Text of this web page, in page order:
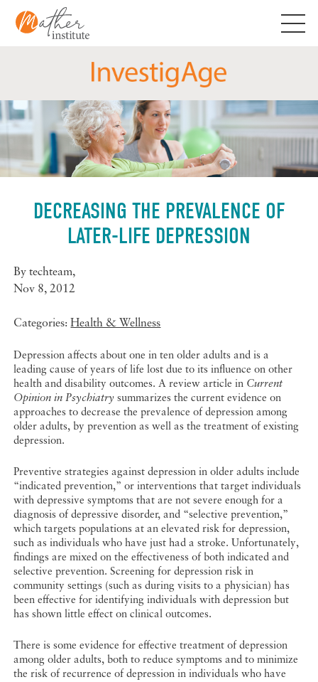
content
DECREASING THE PREVALENCE OF
LATER-LIFE DEPRESSION
Bytechteam,
Nov 8, 2012
Categories:Health & Wellness
Depression affects about one in ten older adults and is a
leading cause of years of life lost due to its influence on other
health and disability outcomes. A review article in Current
Opinion in Psychiatry summarizes the current evidence on
approaches to decrease the prevalence of depression among
older adults, by prevention as well as the treatment of existing
depression.
Preventive strategies against depression in older adults include
“indicated prevention,” or interventions that target individuals
with depressive symptoms that are not severe enough for a
diagnosis of depressive disorder, and “selective prevention,”
which targets populations at an elevated risk for depression,
such as individuals who have just had a stroke. Unfortunately,
findings are mixed on the effectiveness of both indicated and
selective prevention. Screening for depression risk in
community settings (such as during visits to a physician) has
been effective for identifying individuals with depression but
has shown little effect on clinical outcomes.
There is some evidence for effective treatment of depression
among older adults, both to reduce symptoms and to minimize
the risk of recurrence of depression in individuals who have